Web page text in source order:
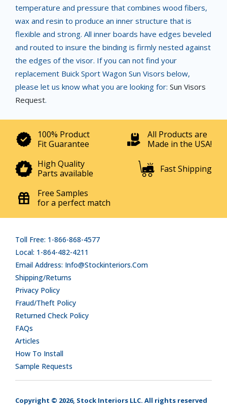
temperature and pressure that combines wood fibers,
wax and resin to produce an inner structure that is
flexible and strong. All inner boards have edges beveled
and routed to insure the binding is firmly nested against
the edges of the visor. If you can not find your
replacement Buick Sport Wagon Sun Visors below,
please let us know what you are looking for: Sun Visors
Request.
100% Product
Fit Guarantee
All Products are
Made in the USA!
High Quality
Parts available
Fast Shipping
Free Samples
for a perfect match
Toll Free: 1-866-868-4577
Local: 1-864-482-4211
Email Address: Info@stockinteriors.com
Shipping/Returns
Privacy Policy
Fraud/Theft Policy
Returned Check Policy
FAQs
Articles
How To Install
Sample Requests
Copyright © 2026, Stock Interiors LLC. All rights reserved